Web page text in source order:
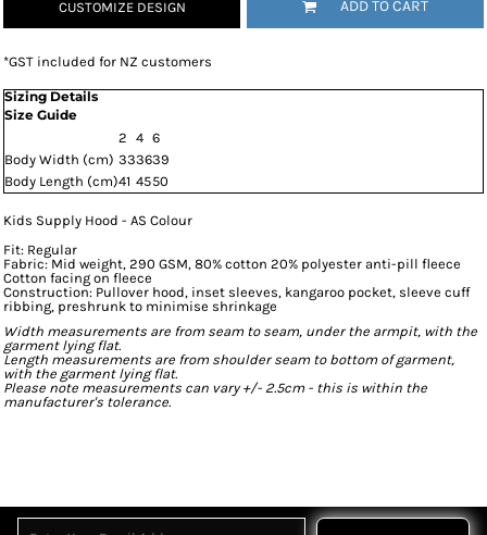
CUSTOMIZE DESIGN ADD TO CART
*GST included for NZ customers
Sizing Details
Size Guide
2 4 6
Body Width (cm) 333639
Body Length (cm)41 4550
Kids Supply Hood - AS Colour
Fit: Regular
Fabric: Mid weight, 290 GSM, 80% cotton 20% polyester anti-pill fleece
Cotton facing on fleece
Construction: Pullover hood, inset sleeves, kangaroo pocket, sleeve cuff
ribbing, preshrunk to minimise shrinkage
Width measurements are from seam to seam, under the armpit, with the
garment lying flat.
Length measurements are from shoulder seam to bottom of garment,
with the garment lying flat.
Please note measurements can vary +/- 2.5cm - this is within the
manufacturer's tolerance.